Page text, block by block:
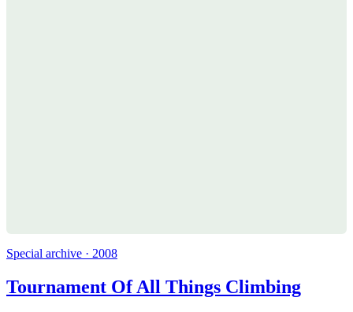
Special archive · 2008
Tournament Of All Things Climbing